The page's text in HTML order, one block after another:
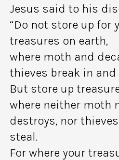
Jesus said to his
“Do not store up for
treasures on earth,
where moth and
thieves break in and
But store up
where neither moth
destroys, nor
steal.
For where your